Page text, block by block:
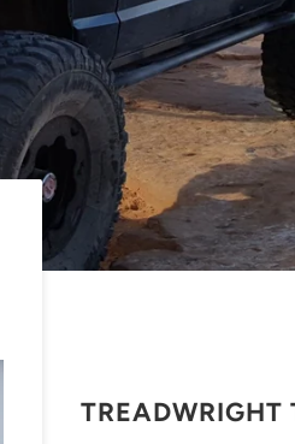
TREADWRIGHT